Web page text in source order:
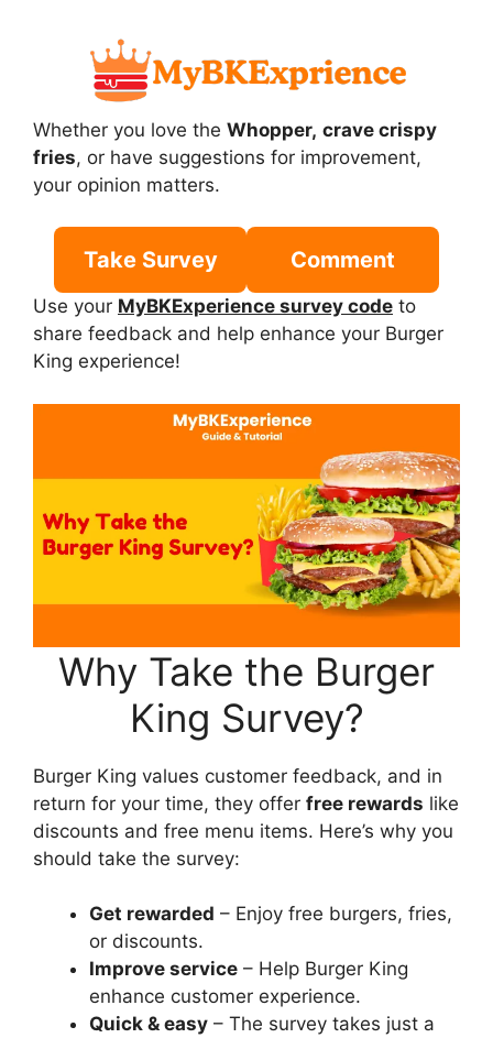
Whether you love the Whopper, crave crispy
fries, or have suggestions for improvement,
your opinion matters.
Take Survey Comment
Use your MyBKExperience survey code to
share feedback and help enhance your Burger
King experience!
Why Take the Burger
King Survey?
Burger King values customer feedback, and in
return for your time, they offer free rewards like
discounts and free menu items. Here’s why you
should take the survey:
Get rewarded – Enjoy free burgers, fries,
or discounts.
Improve service – Help Burger King
enhance customer experience.
Quick & easy – The survey takes just a